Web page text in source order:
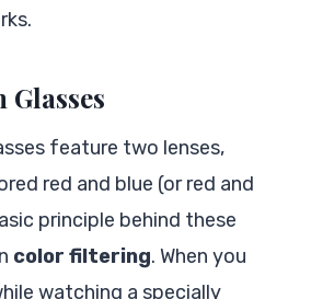
feature two lenses,
red and blue (or red and
principle behind these
color filtering. When you
watching a specially